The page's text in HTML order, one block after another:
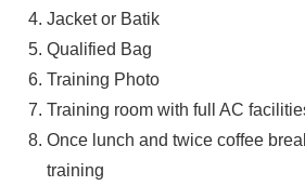
Jacket or Batik
Qualified Bag
Training Photo
Training room with full AC
Once lunch and twice coffee
training